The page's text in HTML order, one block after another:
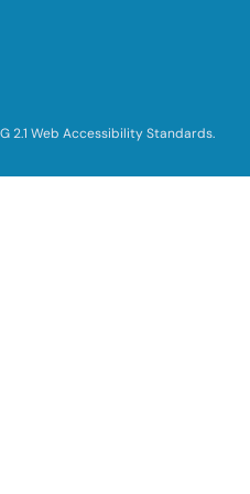
2.1 Web Accessibility Standards.